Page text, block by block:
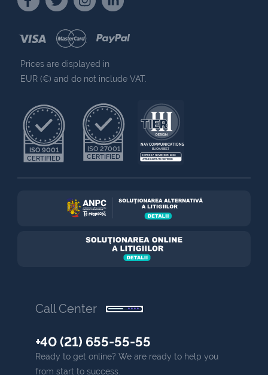
Prices are displayed in
EUR (€) and do not include VAT.
ISO 9001
CERTIFIED
ISO 27001
CERTIFIED
NAV COMMUNICATIONS
BUCHAREST
EXPIRES 7 NOVEMBER 2030
UPTIME INSTITUTE CERTIFIED
Call Center
+40 (21) 655-55-55
Ready to get online? We are ready to help you
from start to success.